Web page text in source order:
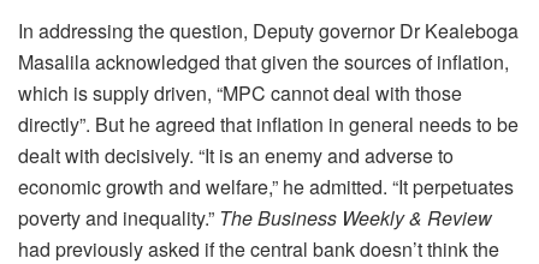
In addressing the question, Deputy governor Dr Kealeboga
Masalila acknowledged that given the sources of inflation,
which is supply driven, “MPC cannot deal with those
directly”. But he agreed that inflation in general needs to be
dealt with decisively. “It is an enemy and adverse to
economic growth and welfare,” he admitted. “It perpetuates
poverty and inequality.” The Business Weekly & Review
had previously asked if the central bank doesn’t think the